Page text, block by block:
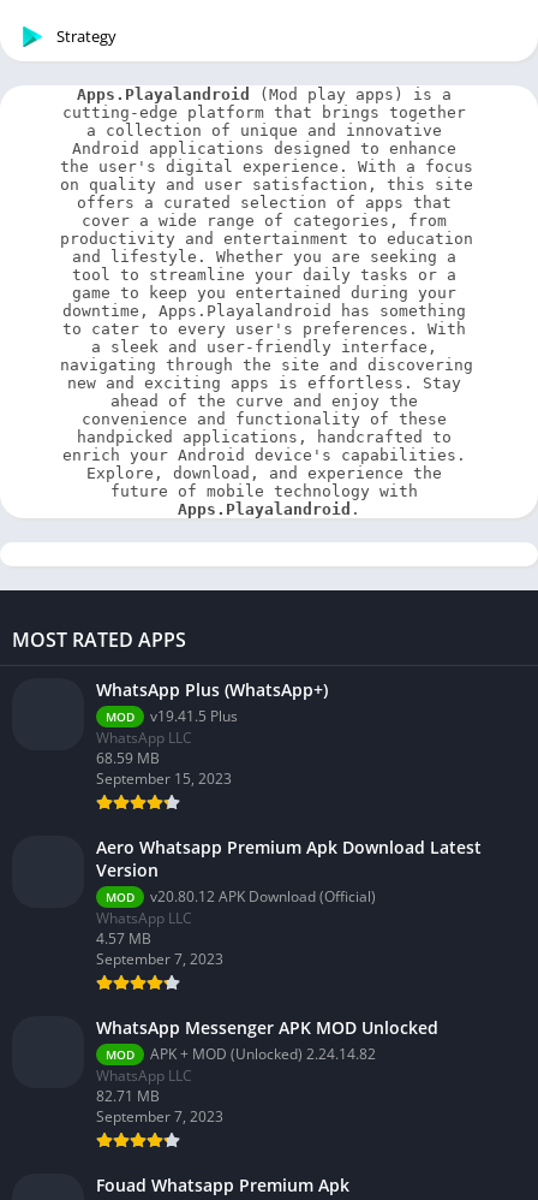
Strategy
Apps.Playalandroid
(Mod play apps) is a
cutting-edge platform that brings together
a collection of unique and innovative
Android applications designed to enhance
the user's digital experience. With a focus
on quality and user satisfaction, this site
offers a curated selection of apps that
cover a wide range of categories, from
productivity and entertainment to education
and lifestyle. Whether you are seeking a
tool to streamline your daily tasks or a
game to keep you entertained during your
downtime, Apps.Playalandroid has something
to cater to every user's preferences. With
a sleek and user-friendly interface,
navigating through the site and discovering
new and exciting apps is effortless. Stay
ahead of the curve and enjoy the
convenience and functionality of these
handpicked applications, handcrafted to
enrich your Android device's capabilities.
Explore, download, and experience the
Apps.Playalandroid .
MOST RATED APPS
WhatsApp Plus (WhatsApp+)
MOD
v19.41.5 Plus
WhatsApp LLC
68.59 MB
September 15, 2023
Aero Whatsapp Premium Apk Download Latest
Version
MOD
v20.80.12 APK Download (Official)
WhatsApp LLC
4.57 MB
September 7, 2023
WhatsApp Messenger APK MOD Unlocked
MOD
APK + MOD (Unlocked) 2.24.14.82
WhatsApp LLC
82.71 MB
September 7, 2023
Fouad Whatsapp Premium Apk